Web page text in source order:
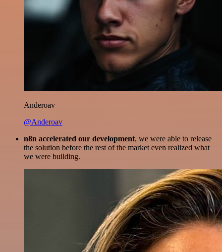
Anderoav
@Anderoav
n8n accelerated our development, we were able to release
the solution before the rest of the market even realized what
we were building.